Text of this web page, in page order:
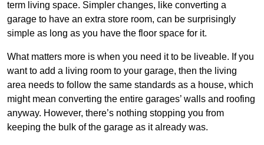
term living space. Simpler changes, like converting a
garage to have an extra store room, can be surprisingly
simple as long as you have the floor space for it.
What matters more is when you need it to be liveable. If you
want to add a living room to your garage, then the living
area needs to follow the same standards as a house, which
might mean converting the entire garages’ walls and roofing
anyway. However, there’s nothing stopping you from
keeping the bulk of the garage as it already was.